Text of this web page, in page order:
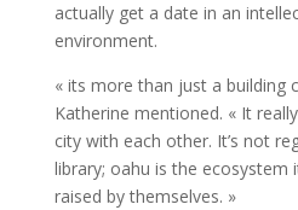
actually get a date in an
environment.
« its more than just a building
Katherine mentioned. « It
city with each other. It’s not
library; oahu is the ecosystem
raised by themselves. »